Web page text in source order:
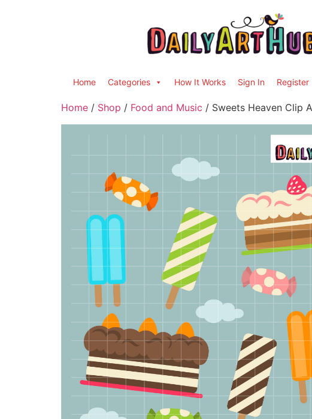
Home Categories How It Works Sign In Register
Home / Shop / Food and Music / Sweets Heaven Clip